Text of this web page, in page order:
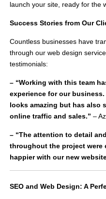
launch your site, ready for the
Success Stories from Our
Countless businesses have
through our web design
testimonials:
– “Working with this team
experience for our
looks amazing but has also
online traffic and sales.” –
– “The attention to detail
throughout the project were
happier with our new
SEO and Web Design: A